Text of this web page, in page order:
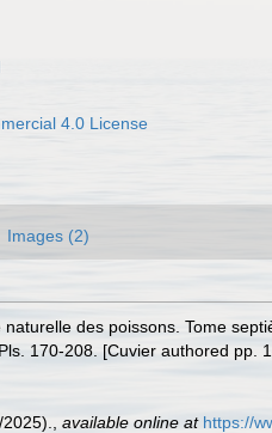
4.0 License
Images (2)
des poissons. Tome
170-208. [Cuvier authored pp.
available online at https://